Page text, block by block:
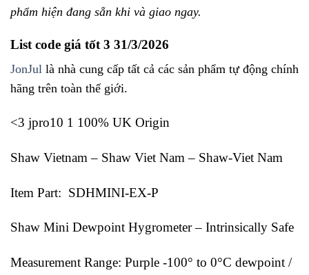
phẩm hiện đang sẵn khi và giao ngay.
List code giá tốt 3 31/3/2026
JonJul là nhà cung cấp tất cả các sản phẩm tự động chính
hãng trên toàn thế giới.
<3 jpro10 1 100% UK Origin
Shaw Vietnam – Shaw Viet Nam – Shaw-Viet Nam
Item Part: SDHMINI-EX-P
Shaw Mini Dewpoint Hygrometer – Intrinsically Safe
Measurement Range: Purple -100° to 0°C dewpoint /